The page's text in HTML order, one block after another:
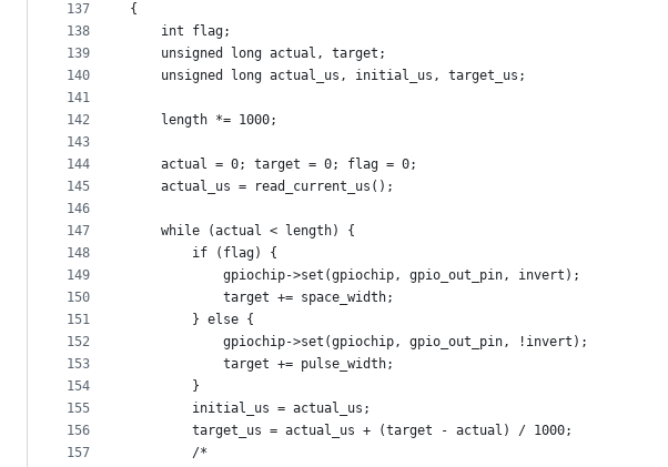
137
138
139
140
141
142
143
144
145
146
147
148
149
150
151
152
153
154
155
156
157
{
	int flag;
	unsigned long actual, target;
	unsigned long actual_us, initial_us, target_us;
	length *= 1000;
	actual = 0; target = 0; flag = 0;
	actual_us = read_current_us();
	while (actual < length) {
		if (flag) {
			gpiochip->set(gpiochip, gpio_out_pin, invert);
			target += space_width;
		} else {
			gpiochip->set(gpiochip, gpio_out_pin, !invert);
			target += pulse_width;
		}
		initial_us = actual_us;
		target_us = actual_us + (target - actual) / 1000;
		/*